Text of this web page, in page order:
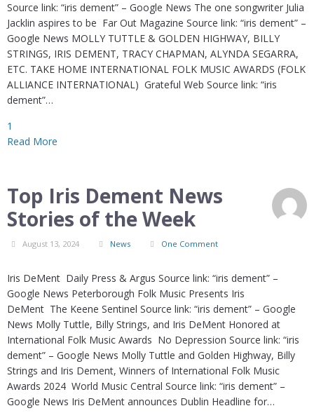
Source link: “iris dement” – Google News The one songwriter Julia
Jacklin aspires to be Far Out Magazine Source link: “iris dement” –
Google News MOLLY TUTTLE & GOLDEN HIGHWAY, BILLY
STRINGS, IRIS DEMENT, TRACY CHAPMAN, ALYNDA SEGARRA,
ETC. TAKE HOME INTERNATIONAL FOLK MUSIC AWARDS (FOLK
ALLIANCE INTERNATIONAL) Grateful Web Source link: “iris
dement”…
1
Read More
Top Iris Dement News
Stories of the Week
August 13, 2024 News One Comment
Iris DeMent Daily Press & Argus Source link: “iris dement” –
Google News Peterborough Folk Music Presents Iris
DeMent The Keene Sentinel Source link: “iris dement” – Google
News Molly Tuttle, Billy Strings, and Iris DeMent Honored at
International Folk Music Awards No Depression Source link: “iris
dement” – Google News Molly Tuttle and Golden Highway, Billy
Strings and Iris Dement, Winners of International Folk Music
Awards 2024 World Music Central Source link: “iris dement” –
Google News Iris DeMent announces Dublin Headline for…